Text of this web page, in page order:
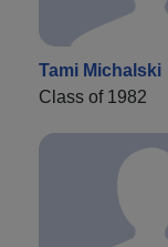
Tami Michalski
Class of 1982